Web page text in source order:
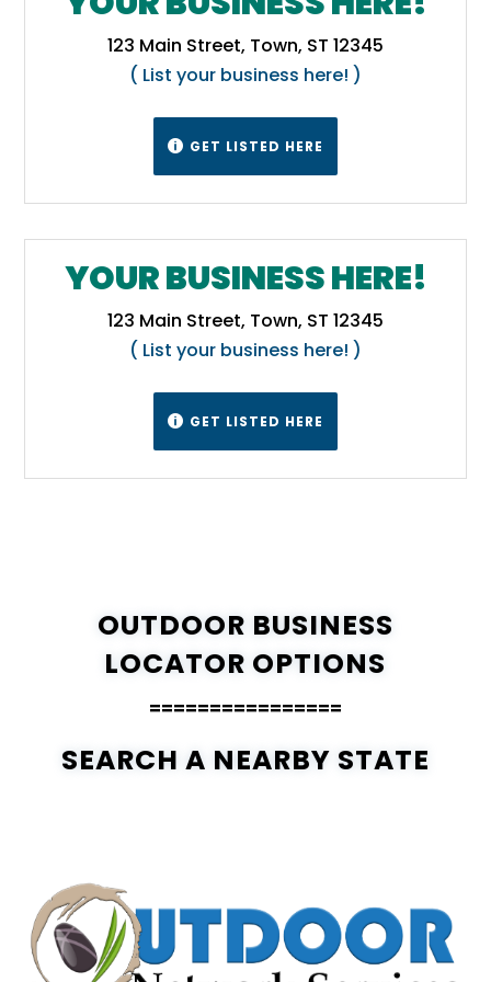
Zone, while the rest of the state lies in the
Pacific Time Zone.Wikipedia
123 Main Street, Town, ST 12345
( List your business here! )
 GET LISTED HERE
YOUR BUSINESS HERE!
123 Main Street, Town, ST 12345
( List your business here! )
 GET LISTED HERE
OUTDOOR BUSINESS
LOCATOR OPTIONS
================
SEARCH A NEARBY STATE